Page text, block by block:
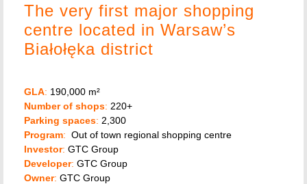
The very first major shopping
centre located in Warsaw’s
Białołęka district
GLA: 190,000 m²
Number of shops: 220+
Parking spaces: 2,300
Program: Out of town regional shopping centre
Investor: GTC Group
Developer: GTC Group
Owner: GTC Group